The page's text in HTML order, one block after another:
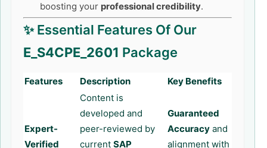
boosting your professional credibility.
✨ Essential Features Of Our
E_S4CPE_2601 Package
Features Description Key Benefits
Expert-
Verified
Content is
developed and
peer-reviewed by
current SAP
Guaranteed
Accuracy and
alignment with